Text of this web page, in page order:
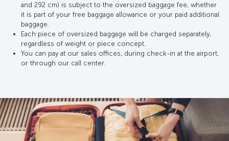
and 292 cm) is subject to the oversized baggage fee, whether
it is part of your free baggage allowance or your paid additional
baggage.
Each piece of oversized baggage will be charged separately,
regardless of weight or piece concept.
You can pay at our sales offices, during check-in at the airport,
or through our call center.